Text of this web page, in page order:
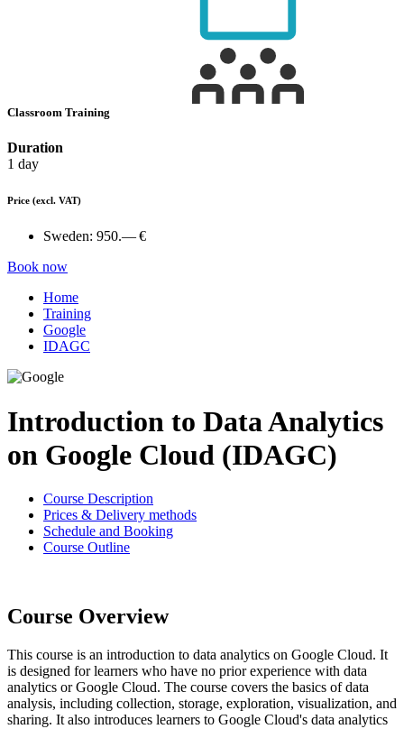
Classroom Training
Duration
1 day
Price (excl. VAT)
Sweden: 950.— €
Book now
Home
Training
Google
IDAGC
Introduction to Data Analytics
on Google Cloud (IDAGC)
Course Description
Prices & Delivery methods
Schedule and Booking
Course Outline
Course Overview
This course is an introduction to data analytics on Google Cloud. It
is designed for learners who have no prior experience with data
analytics or Google Cloud. The course covers the basics of data
analysis, including collection, storage, exploration, visualization, and
sharing. It also introduces learners to Google Cloud's data analytics